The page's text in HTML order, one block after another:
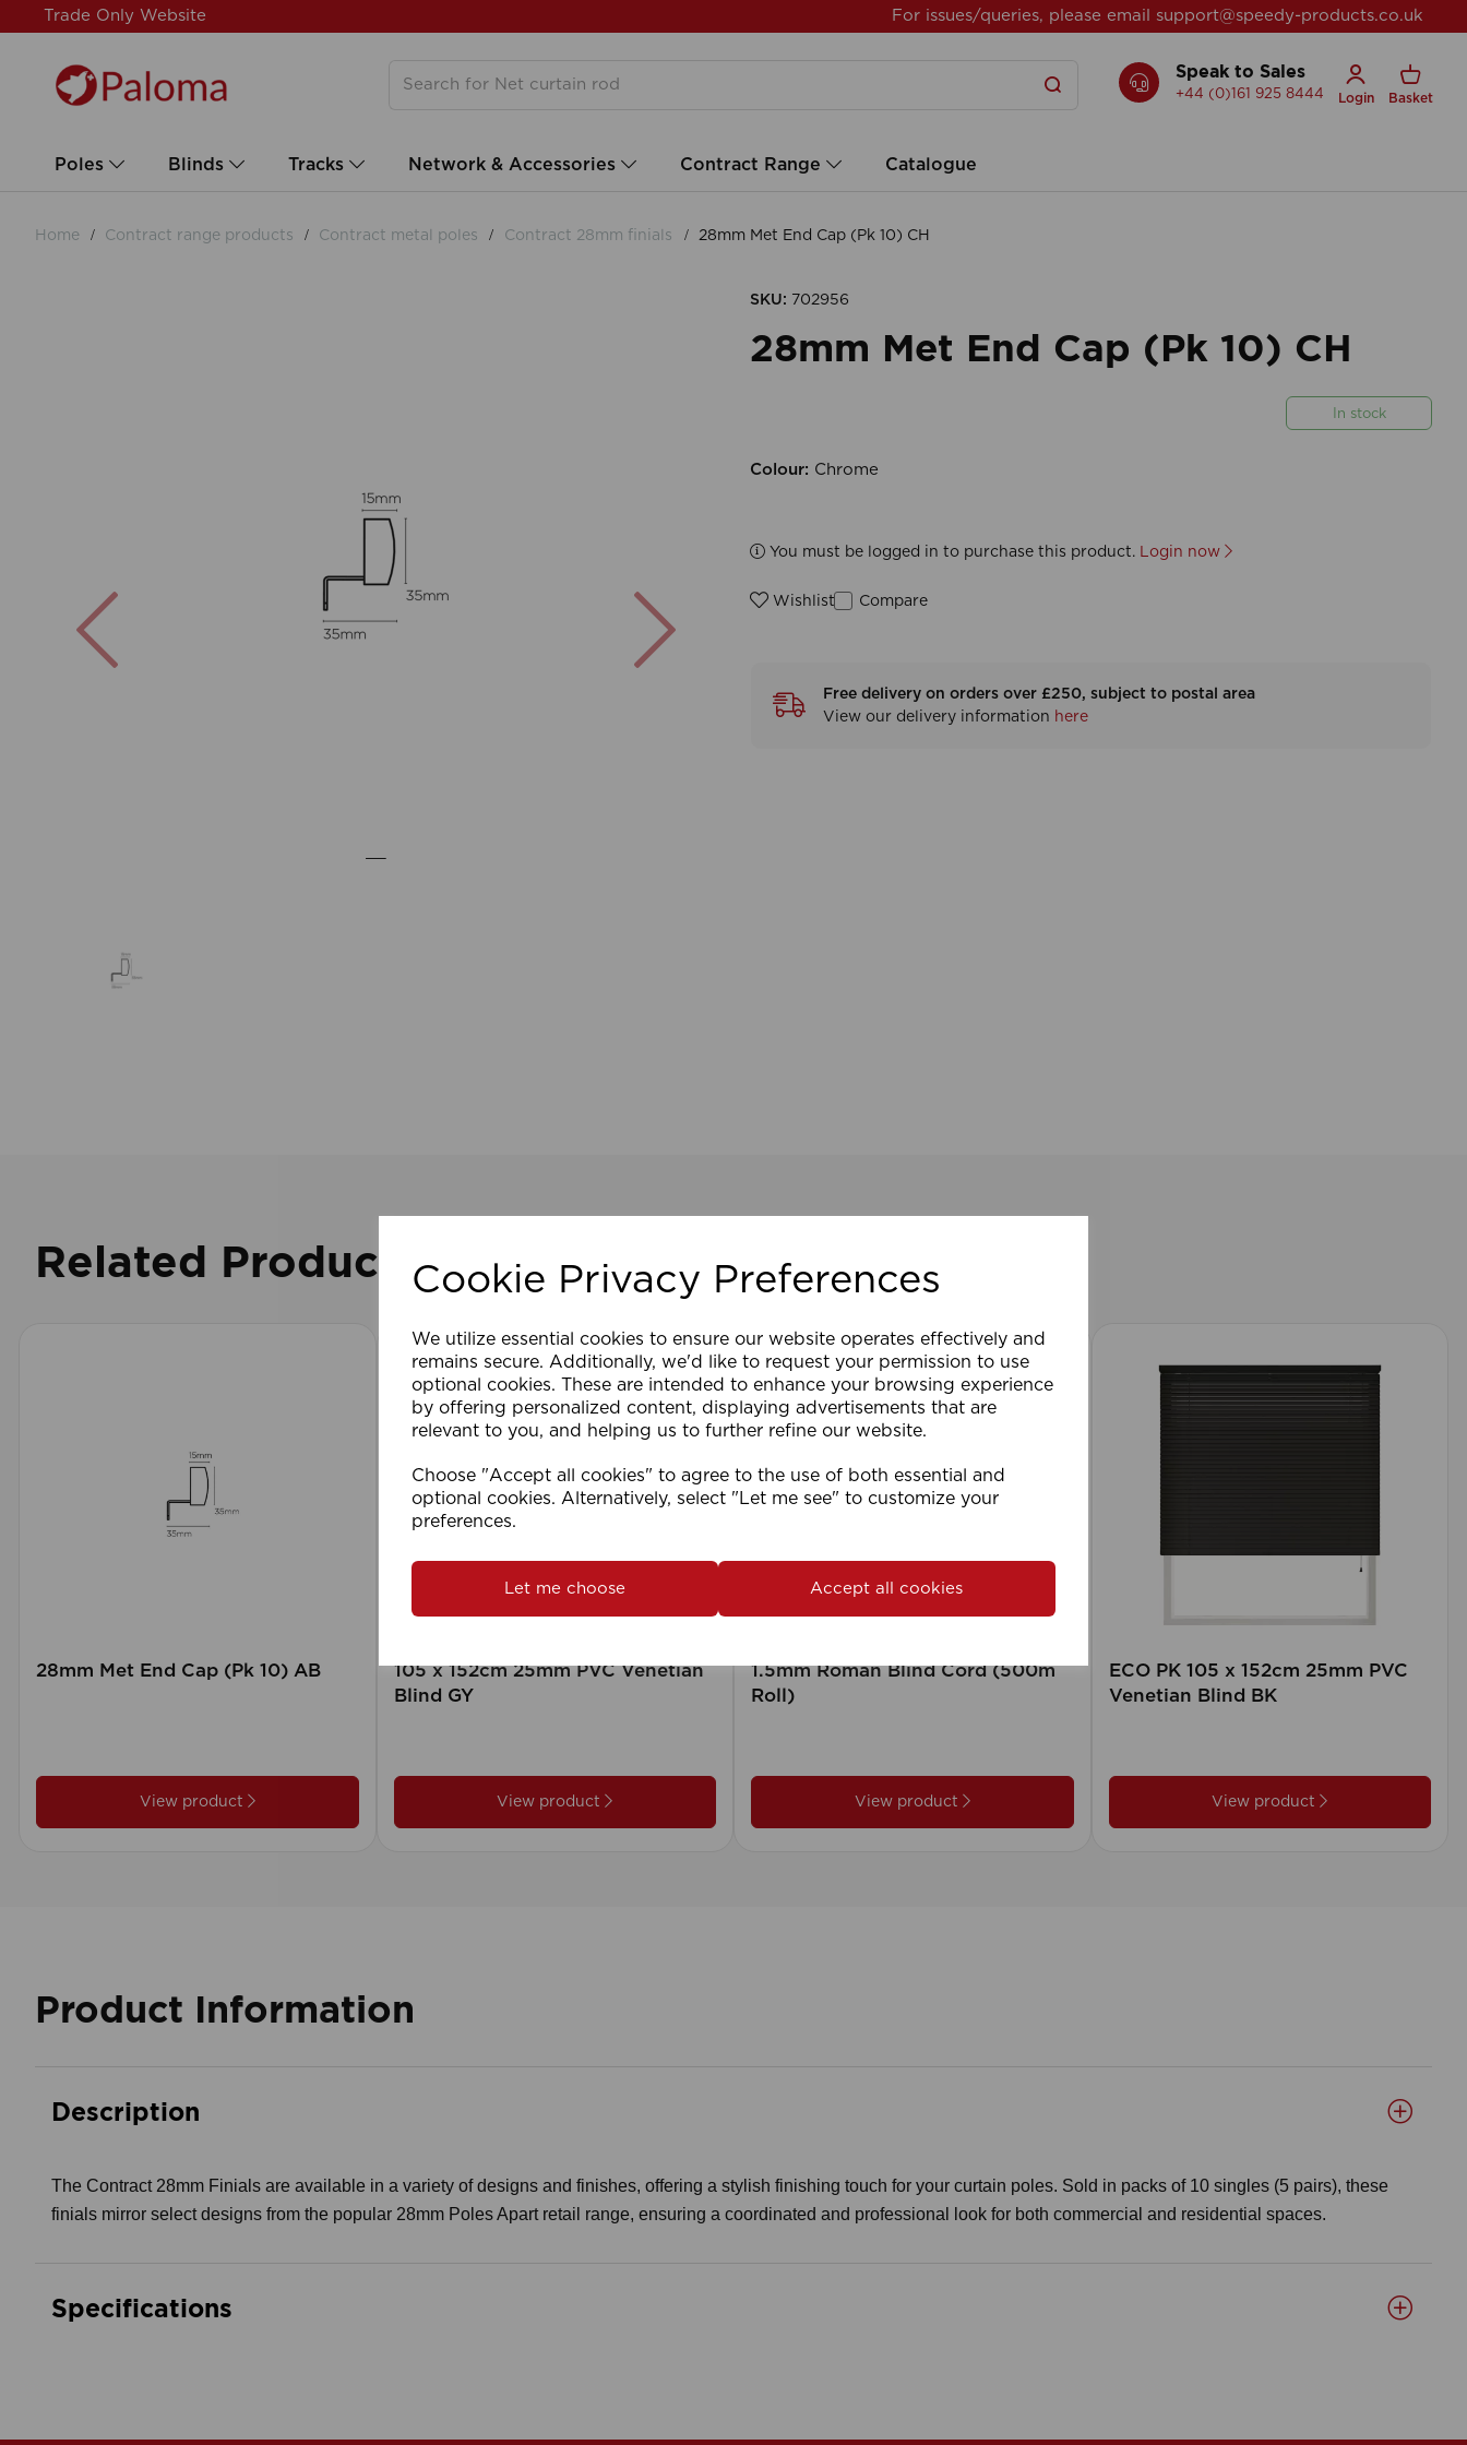
Cookie Privacy Preferences
We utilize essential cookies to ensure our website operates effectively and
remains secure. Additionally, we'd like to request your permission to use
optional cookies. These are intended to enhance your browsing experience
by offering personalized content, displaying advertisements that are
relevant to you, and helping us to further refine our website.
Choose "Accept all cookies" to agree to the use of both essential and
optional cookies. Alternatively, select "Let me see" to customize your
preferences.
Let me choose Accept all cookies
Trade Only Website For issues/queries, please email support@speedy-products.co.uk
Speak to Sales
+44 (0)161 925 8444 Login Basket
Poles Blinds Tracks Network & Accessories Contract Range Catalogue
Home Contract range products Contract metal poles Contract 28mm finials 28mm Met End Cap (Pk 10) CH
Previous
SKU: 702956
28mm Met End Cap (Pk 10) CH
In stock
Colour: Chrome
You must be logged in to purchase this product. Login now
Wishlist Compare
Free delivery on orders over £250, subject to postal area
View our delivery information here
Related Products
28mm Met End Cap (Pk 10) AB
View product
105 x 152cm 25mm PVC Venetian
Blind GY
View product
1.5mm Roman Blind Cord (500m
Roll)
View product
ECO PK 105 x 152cm 25mm PVC
Venetian Blind BK
View product
Product Information
Description
The Contract 28mm Finials are available in a variety of designs and finishes, offering a stylish finishing touch for your curtain poles. Sold in packs of 10 singles (5 pairs), these
finials mirror select designs from the popular 28mm Poles Apart retail range, ensuring a coordinated and professional look for both commercial and residential spaces.
Specifications